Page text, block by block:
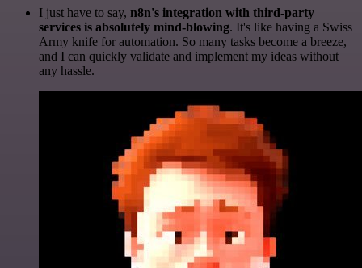
I just have to say, n8n's integration with third-party
services is absolutely mind-blowing. It's like having a Swiss
Army knife for automation. So many tasks become a breeze,
and I can quickly validate and implement my ideas without
any hassle.